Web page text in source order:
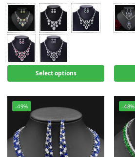
Select options
-49% -48%